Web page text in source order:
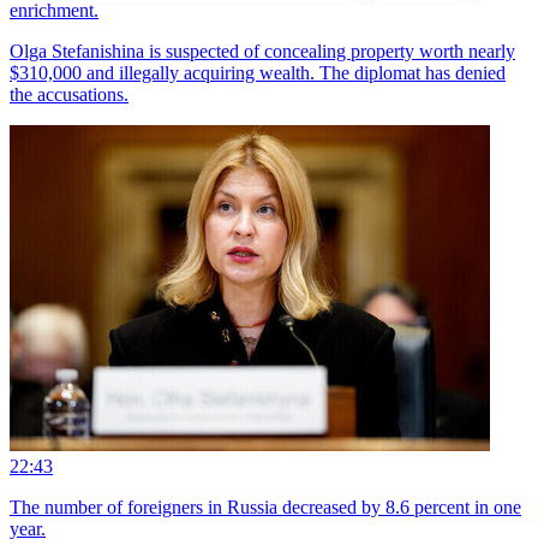
enrichment.
Olga Stefanishina is suspected of concealing property worth nearly
$310,000 and illegally acquiring wealth. The diplomat has denied
the accusations.
22:43
The number of foreigners in Russia decreased by 8.6 percent in one
year.